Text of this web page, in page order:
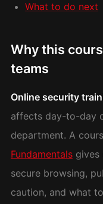
What to do next
Why this
teams
Online security
affects day-to-day
department. A
Fundamentalsgives
secure browsing,
caution, and what